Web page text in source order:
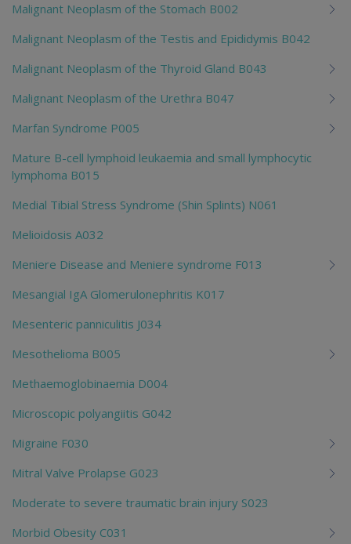
Malignant Neoplasm of the Stomach B002
Malignant Neoplasm of the Testis and Epididymis B042
Malignant Neoplasm of the Thyroid Gland B043
Malignant Neoplasm of the Urethra B047
Marfan Syndrome P005
Mature B-cell lymphoid leukaemia and small lymphocytic
lymphoma B015
Medial Tibial Stress Syndrome (Shin Splints) N061
Melioidosis A032
Meniere Disease and Meniere syndrome F013
Mesangial IgA Glomerulonephritis K017
Mesenteric panniculitis J034
Mesothelioma B005
Methaemoglobinaemia D004
Microscopic polyangiitis G042
Migraine F030
Mitral Valve Prolapse G023
Moderate to severe traumatic brain injury S023
Morbid Obesity C031